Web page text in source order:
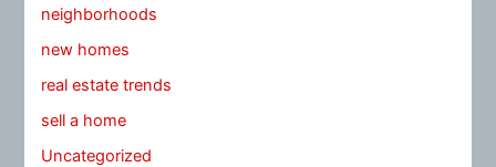
neighborhoods
new homes
real estate trends
sell a home
Uncategorized